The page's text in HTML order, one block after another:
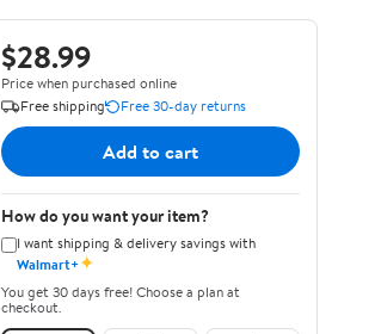
$28.99
Price when purchased online
Free shipping
Free 30-day returns
Add to cart
How do you want your item?
I want shipping & delivery savings with
Walmart+✦
You get 30 days free! Choose a plan at
checkout.